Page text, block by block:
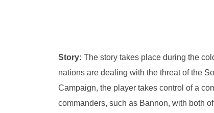
Story: The story takes place during the
nations are dealing with the threat of the
Campaign, the player takes control of a
commanders, such as Bannon, with both